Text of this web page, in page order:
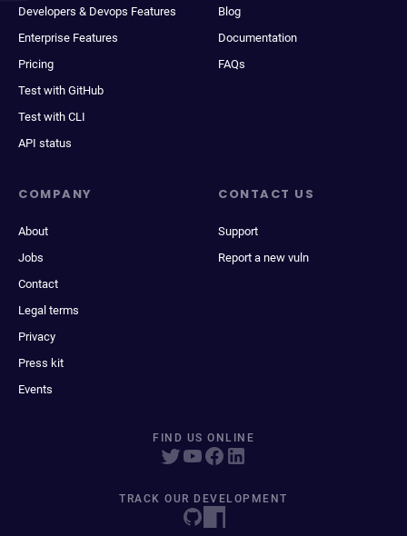
Developers & Devops Features
Enterprise Features
Pricing
Test with GitHub
Test with CLI
API status
Blog
Documentation
FAQs
COMPANY
About
Jobs
Contact
Legal terms
Privacy
Press kit
Events
CONTACT US
Support
Report a new vuln
FIND US ONLINE
TRACK OUR DEVELOPMENT